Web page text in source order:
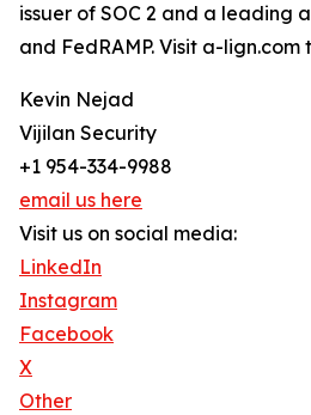
issuer of SOC 2 and a leading
and FedRAMP. Visit a-lign.com
Kevin Nejad
Vijilan Security
+1 954-334-9988
email us here
Visit us on social media:
LinkedIn
Instagram
Facebook
X
Other